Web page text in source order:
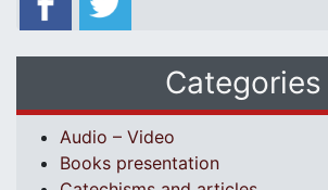
Categories
Audio – Video
Books presentation